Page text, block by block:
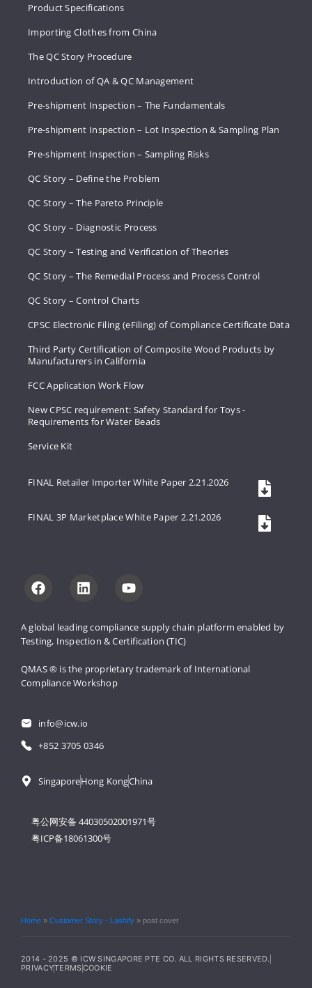
A global leading compliance supply chain platform enabled by
Testing, Inspection & Certification (TIC)
QMAS ® is the proprietary trademark of International
Compliance Workshop
info@icw.io
+852 3705 0346
SingaporeHong KongChina
粤公网安备 44030502001971号
粤ICP备18061300号
Product Specifications
Importing Clothes from China
The QC Story Procedure
Introduction of QA & QC Management
Pre-shipment Inspection – The Fundamentals
Pre-shipment Inspection – Lot Inspection & Sampling Plan
Pre-shipment Inspection – Sampling Risks
QC Story – Define the Problem
QC Story – The Pareto Principle
QC Story – Diagnostic Process
QC Story – Testing and Verification of Theories
QC Story – The Remedial Process and Process Control
QC Story – Control Charts
CPSC Electronic Filing (eFiling) of Compliance Certificate Data
Third Party Certification of Composite Wood Products by
Manufacturers in California
FCC Application Work Flow
New CPSC requirement: Safety Standard for Toys -
Requirements for Water Beads
Service Kit
FINAL Retailer Importer White Paper 2.21.2026
FINAL 3P Marketplace White Paper 2.21.2026
Home » Customer Story - Lashify » post cover
2014 - 2025 © ICW SINGAPORE PTE CO. ALL RIGHTS RESERVED.
PRIVACYTERMSCOOKIE